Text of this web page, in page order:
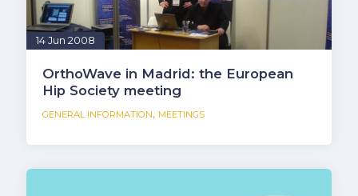
14 Jun 2008
OrthoWave in Madrid: the European
Hip Society meeting
GENERAL INFORMATION, MEETINGS